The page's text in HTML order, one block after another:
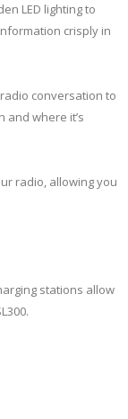
LED lighting to
crisply in
conversation to
and where it’s
radio, allowing you
stations allow